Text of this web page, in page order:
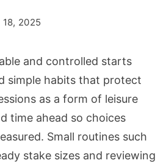
2025
and controlled starts
simple habits that protect
as a form of leisure
time ahead so choices
Small routines such
stake sizes and reviewing